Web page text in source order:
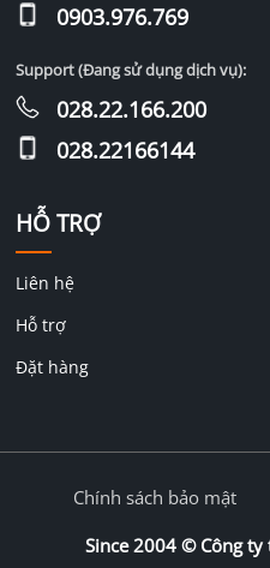
HỖ TRỢ
Liên hệ
Hỗ trợ
Đặt hàng
0903.976.769
Support (Đang sử dụng dịch vụ):
028.22.166.200
028.22166144
Since 2004 © Công ty
Chính sách bảo mật